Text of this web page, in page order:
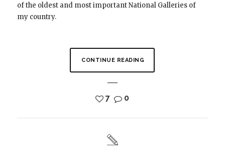
of the oldest and most important National Galleries of
my country.
CONTINUE READING
7 0